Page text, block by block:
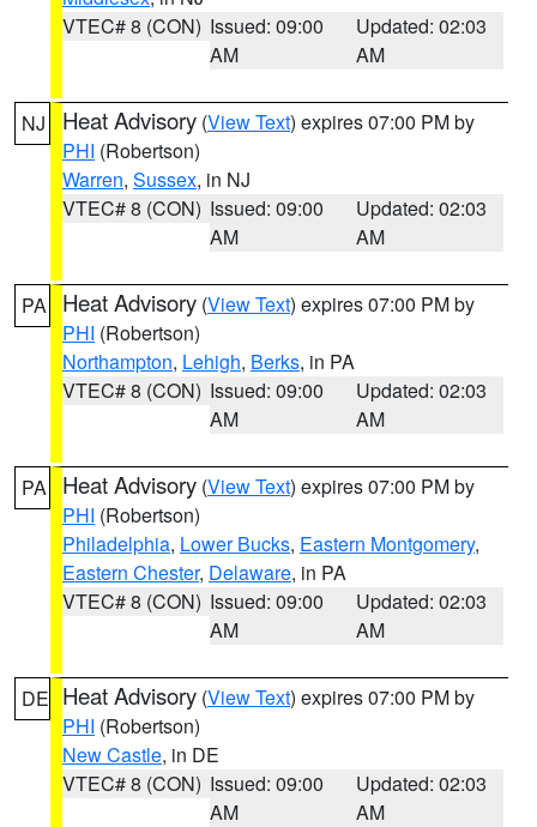
VTEC# 8 (CON) Issued: 09:00
AM
Updated: 02:03
AM
NJ Heat Advisory (View Text) expires 07:00 PM by
PHI (Robertson)
Warren, Sussex, in NJ
VTEC# 8 (CON) Issued: 09:00
AM
Updated: 02:03
AM
PA Heat Advisory (View Text) expires 07:00 PM by
PHI (Robertson)
Northampton, Lehigh, Berks, in PA
VTEC# 8 (CON) Issued: 09:00
AM
Updated: 02:03
AM
PA Heat Advisory (View Text) expires 07:00 PM by
PHI (Robertson)
Philadelphia, Lower Bucks, Eastern Montgomery,
Eastern Chester, Delaware, in PA
VTEC# 8 (CON) Issued: 09:00
AM
Updated: 02:03
AM
DE Heat Advisory (View Text) expires 07:00 PM by
PHI (Robertson)
New Castle, in DE
VTEC# 8 (CON) Issued: 09:00
AM
Updated: 02:03
AM